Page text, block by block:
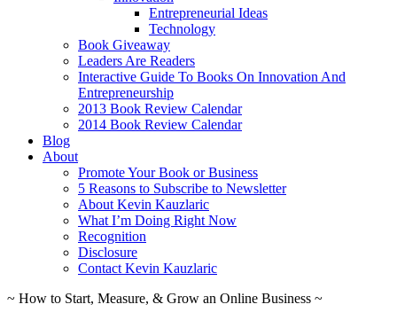
Entrepreneurial Ideas
Technology
Book Giveaway
Leaders Are Readers
Interactive Guide To Books On Innovation And
Entrepreneurship
2013 Book Review Calendar
2014 Book Review Calendar
Blog
About
Promote Your Book or Business
5 Reasons to Subscribe to Newsletter
About Kevin Kauzlaric
What I’m Doing Right Now
Recognition
Disclosure
Contact Kevin Kauzlaric
~ How to Start, Measure, & Grow an Online Business ~